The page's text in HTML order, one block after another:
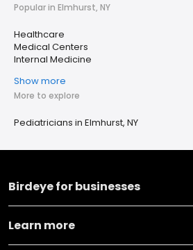
Popular in Elmhurst, NY
Healthcare
Medical Centers
Internal Medicine
Show more
More to explore
Pediatricians in Elmhurst, NY
Birdeye for businesses
Learn more